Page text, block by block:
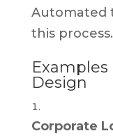
Automated
this process.
Examples
Design
Corporate